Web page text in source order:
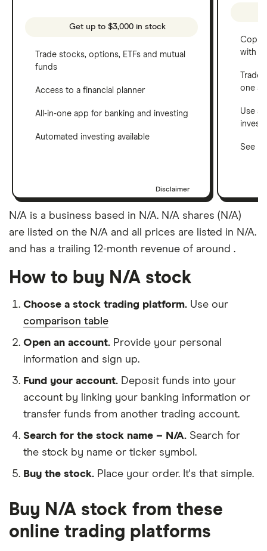
Get up to $3,000 in stock
Trade stocks, options, ETFs and mutual
funds
Access to a financial planner
All-in-one app for banking and investing
Automated investing available
Disclaimer
Copy
with
one
Use a
See
N/A is a business based in N/A. N/A shares (N/A)
are listed on the N/A and all prices are listed in N/A.
and has a trailing 12-month revenue of around .
How to buy N/A stock
Choose a stock trading platform. Use our
comparison table
Open an account. Provide your personal
information and sign up.
Fund your account. Deposit funds into your
account by linking your banking information or
transfer funds from another trading account.
Search for the stock name – N/A. Search for
the stock by name or ticker symbol.
Buy the stock. Place your order. It's that simple.
Buy N/A stock from these
online trading platforms